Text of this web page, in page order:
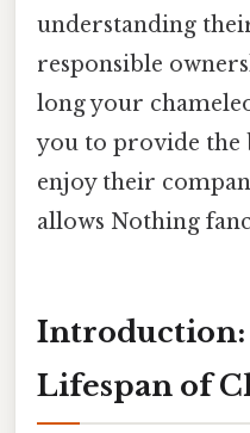
understanding
responsible
long your
you to provide the
enjoy their
allows Nothing
Introduction:
Lifespan of